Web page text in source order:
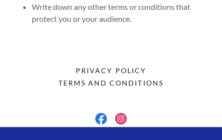
Write down any other terms or conditions that
protect you or your audience.
PRIVACY POLICY
TERMS AND CONDITIONS